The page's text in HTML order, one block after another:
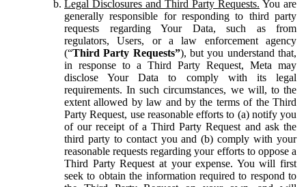
Legal Disclosures and Third Party Requests. You are
generally responsible for responding to third party
requests regarding Your Data, such as from
regulators, Users, or a law enforcement agency
(“Third Party Requests”), but you understand that,
in response to a Third Party Request, Meta may
disclose Your Data to comply with its legal
requirements. In such circumstances, we will, to the
extent allowed by law and by the terms of the Third
Party Request, use reasonable efforts to (a) notify you
of our receipt of a Third Party Request and ask the
third party to contact you and (b) comply with your
reasonable requests regarding your efforts to oppose a
Third Party Request at your expense. You will first
seek to obtain the information required to respond to